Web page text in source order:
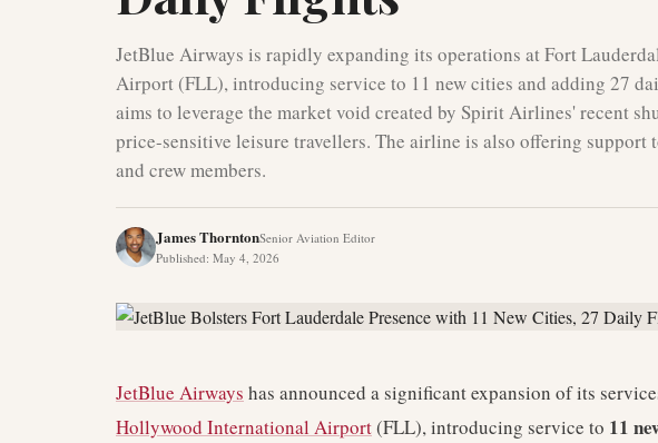
JetBlue Airways is rapidly expanding its operations at Fort
Airport (FLL), introducing service to 11 new cities and adding 27
aims to leverage the market void created by Spirit Airlines' recent
price-sensitive leisure travellers. The airline is also offering support
and crew members.
James ThorntonSenior Aviation Editor
Published: May 4, 2026
JetBlue Airways has announced a significant expansion of its
Hollywood International Airport(FLL), introducing service to 11